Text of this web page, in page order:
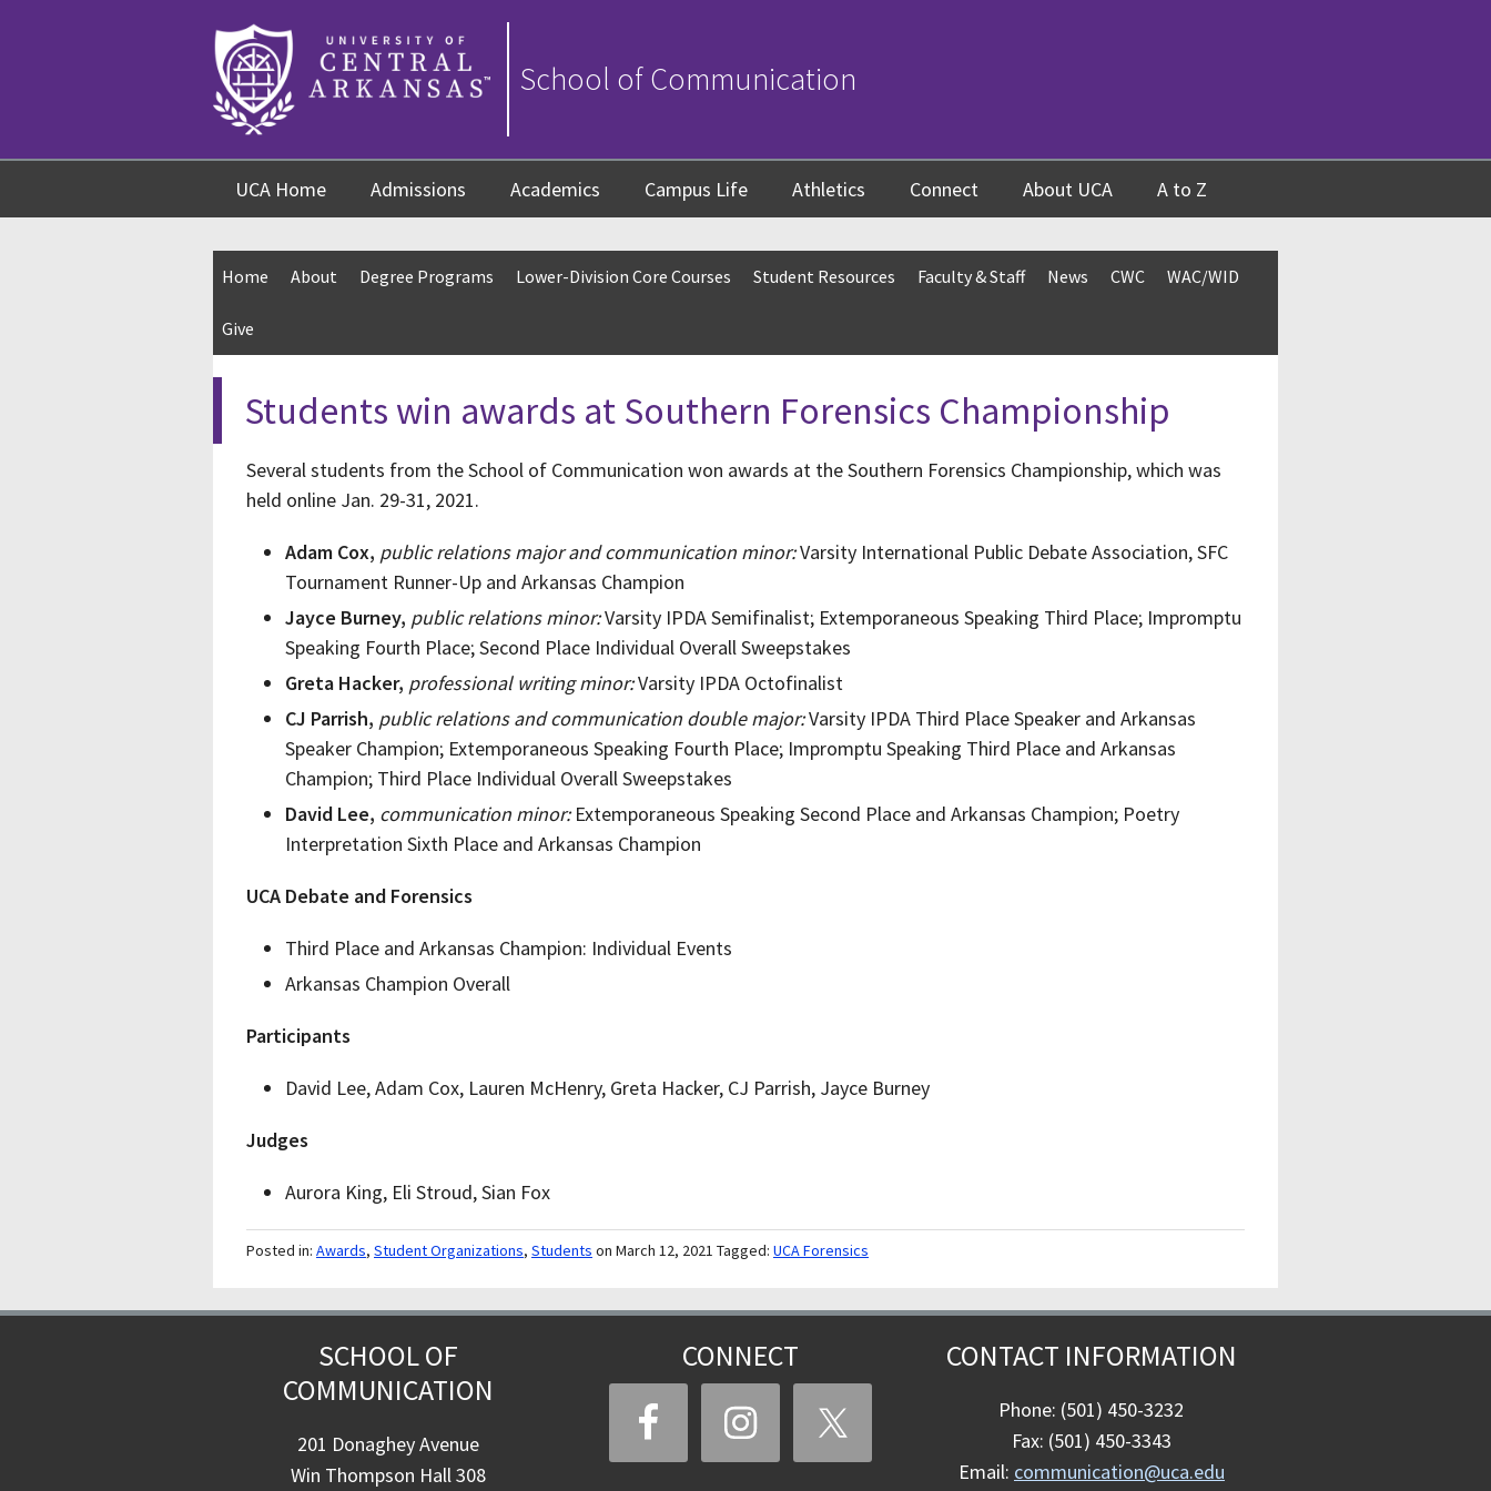
School of Communication
UCA Home Admissions Academics Campus Life Athletics Connect About UCA A to Z
Home About Degree Programs Lower-Division Core Courses Student Resources Faculty & Staff News CWC WAC/WID
Give
Students win awards at Southern Forensics Championship
Several students from the School of Communication won awards at the Southern Forensics Championship, which was
held online Jan. 29-31, 2021.
Adam Cox, public relations major and communication minor:Varsity International Public Debate Association, SFC
Tournament Runner-Up and Arkansas Champion
Jayce Burney, public relations minor:Varsity IPDA Semifinalist; Extemporaneous Speaking Third Place; Impromptu
Speaking Fourth Place; Second Place Individual Overall Sweepstakes
Greta Hacker, professional writing minor:Varsity IPDA Octofinalist
CJ Parrish, public relations and communication double major:Varsity IPDA Third Place Speaker and Arkansas
Speaker Champion; Extemporaneous Speaking Fourth Place; Impromptu Speaking Third Place and Arkansas
Champion; Third Place Individual Overall Sweepstakes
David Lee, communication minor:Extemporaneous Speaking Second Place and Arkansas Champion; Poetry
Interpretation Sixth Place and Arkansas Champion
UCA Debate and Forensics
Third Place and Arkansas Champion: Individual Events
Arkansas Champion Overall
Participants
David Lee, Adam Cox, Lauren McHenry, Greta Hacker, CJ Parrish, Jayce Burney
Judges
Aurora King, Eli Stroud, Sian Fox
Posted in: Awards, Student Organizations, Students on March 12, 2021 Tagged: UCA Forensics
SCHOOL OF
COMMUNICATION
201 Donaghey Avenue
Win Thompson Hall 308
CONNECT CONTACT INFORMATION
Phone: (501) 450-3232
Fax: (501) 450-3343
Email: communication@uca.edu